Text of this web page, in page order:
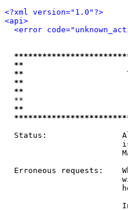
<?xml version="1.0"?>
<api>
<error
**
**                      This
**
**
**
Status:
Erroneous requests: